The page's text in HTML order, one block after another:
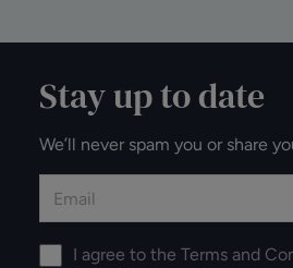
Stay up to date
We’ll never spam you or share
I agree to the Terms and